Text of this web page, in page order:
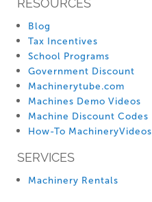
RESOURCES
Blog
Tax Incentives
School Programs
Government Discount
Machinerytube.com
Machines Demo Videos
Machine Discount Codes
How-To MachineryVideos
SERVICES
Machinery Rentals